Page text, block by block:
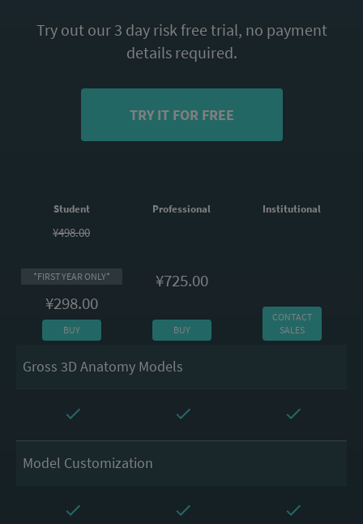
Try out our 3 day risk free trial, no payment
details required.
TRY IT FOR FREE
Student
¥498.00
*FIRST YEAR ONLY*
¥298.00
BUY
Professional
¥725.00
BUY
Institutional
CONTACT
SALES
Gross 3D Anatomy Models
Model Customization